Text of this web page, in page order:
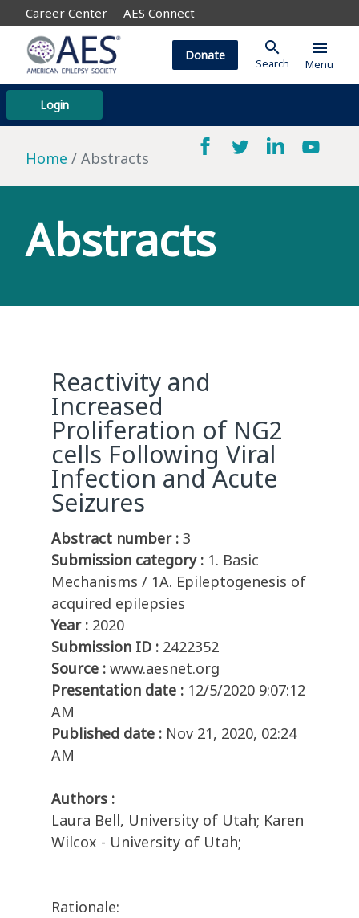
Career Center AES Connect
Login
Donate search
Search
menu
Menu
Home Abstracts
Abstracts
Reactivity and
Increased
Proliferation of NG2
cells Following Viral
Infection and Acute
Seizures
Abstract number : 3
Submission category : 1. Basic
Mechanisms / 1A. Epileptogenesis of
acquired epilepsies
Year : 2020
Submission ID : 2422352
Source : www.aesnet.org
Presentation date : 12/5/2020 9:07:12
AM
Published date : Nov 21, 2020, 02:24
AM
Authors :
Laura Bell, University of Utah; Karen
Wilcox - University of Utah;
Rationale: